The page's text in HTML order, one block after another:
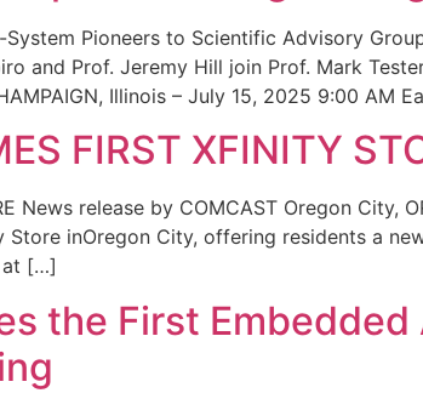
Pioneers to Scientific Advisory
and Prof. Jeremy Hill join Prof. Mark
Illinois – July 15, 2025 9:00 AM
FIRST XFINITY
News release by COMCAST Oregon
inOregon City, offering residents a
at […]
the First